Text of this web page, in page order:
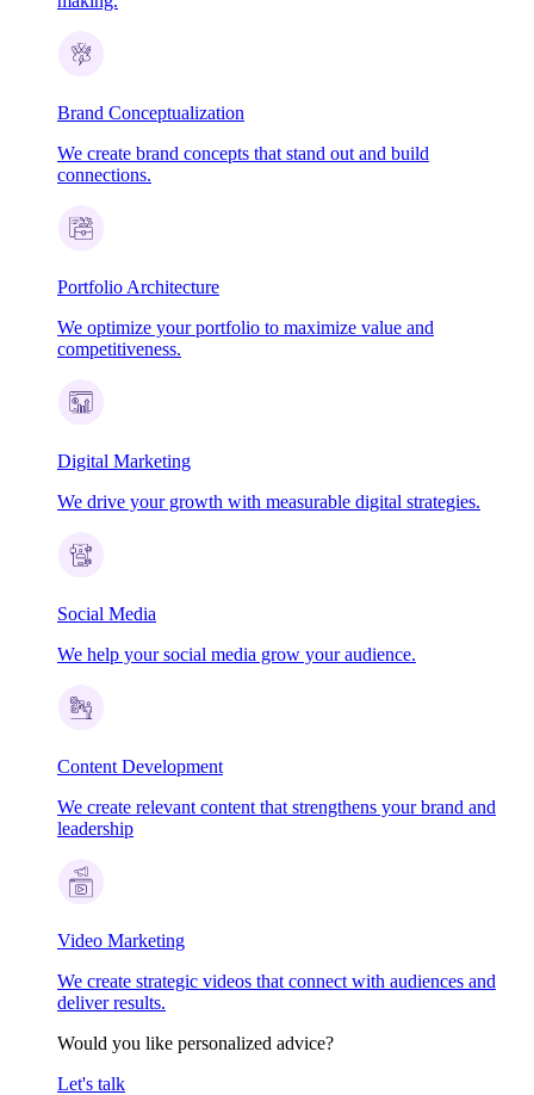
Brand Conceptualization
We create brand concepts that stand out and build
connections.
Portfolio Architecture
We optimize your portfolio to maximize value and
competitiveness.
Digital Marketing
We drive your growth with measurable digital strategies.
Social Media
We help your social media grow your audience.
Content Development
We create relevant content that strengthens your brand and
leadership
Video Marketing
We create strategic videos that connect with audiences and
deliver results.
Would you like personalized advice?
Let's talk